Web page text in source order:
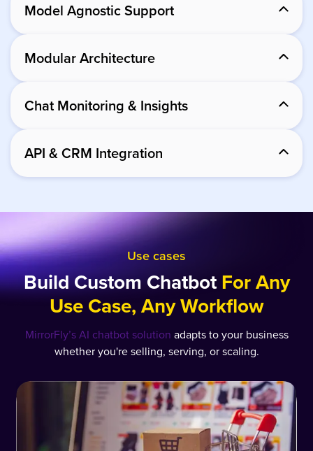
Model Agnostic Support
Modular Architecture
Chat Monitoring & Insights
API & CRM Integration
Use cases
Build Custom ChatbotFor Any
Use Case, Any Workflow
MirrorFly’s AI chatbot solution adapts to your business
whether you're selling, serving, or scaling.